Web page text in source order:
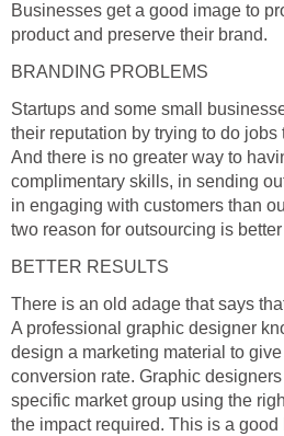
Businesses get a good image to
product and preserve their brand.
BRANDING PROBLEMS
Startups and some small
their reputation by trying to do jobs
And there is no greater way to
complimentary skills, in sending
in engaging with customers than
two reason for outsourcing is
BETTER RESULTS
There is an old adage that says
A professional graphic designer
design a marketing material to
conversion rate. Graphic
specific market group using the
the impact required. This is a